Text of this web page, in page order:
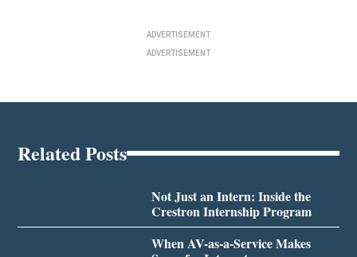
ADVERTISEMENT
ADVERTISEMENT
Related Posts
Not Just an Intern: Inside the
Crestron Internship Program
When AV-as-a-Service Makes